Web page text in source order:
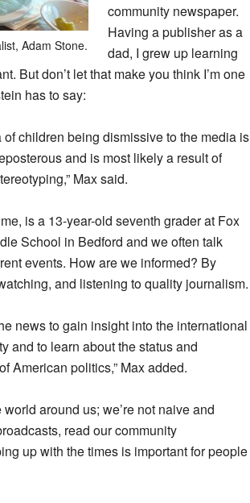
Adam Stone.
community newspaper.
Having a publisher as a
dad, I grew up learning
But don’t let that make you think I’m one
has to say:
of children being dismissive to the media is
and is most likely a result of
Max said.
is a 13-year-old seventh grader at Fox
School in Bedford and we often talk
events. How are we informed? By
and listening to quality journalism.
news to gain insight into the international
and to learn about the status and
American politics,” Max added.
around us; we’re not naive and
read our community
up with the times is important for people